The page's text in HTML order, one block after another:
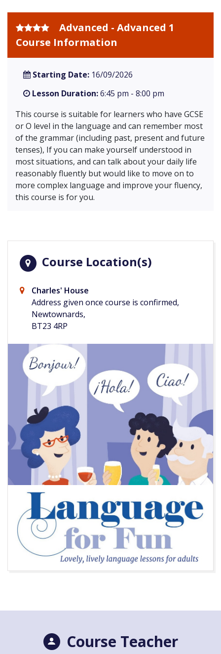
Advanced - Advanced 1
Course Information
Starting Date: 16/09/2026
Lesson Duration:6:45 pm - 8:00 pm
This course is suitable for learners who have GCSE
or O level in the language and can remember most
of the grammar (including past, present and future
tenses), If you can make yourself understood in
most situations, and can talk about your daily life
reasonably fluently but would like to move on to
more complex language and improve your fluency,
this course is for you.
Course Location(s)
Charles' House
Address given once course is confirmed,
Newtownards,
BT23 4RP
Course Teacher